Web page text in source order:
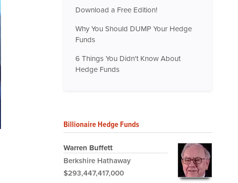
Download a Free Edition!
Why You Should DUMP Your Hedge
Funds
6 Things You Didn't Know About
Hedge Funds
Billionaire Hedge Funds
Warren Buffett
Berkshire Hathaway
$293,447,417,000